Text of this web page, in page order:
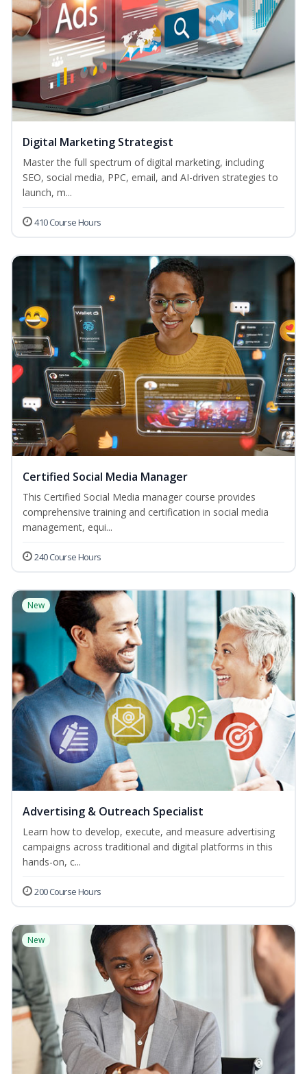
Digital Marketing Strategist
Master the full spectrum of digital marketing, including
SEO, social media, PPC, email, and AI-driven strategies to
launch, m...
410 Course Hours
Certified Social Media Manager
This Certified Social Media manager course provides
comprehensive training and certification in social media
management, equi...
240 Course Hours
New
Advertising & Outreach Specialist
Learn how to develop, execute, and measure advertising
campaigns across traditional and digital platforms in this
hands-on, c...
200 Course Hours
New